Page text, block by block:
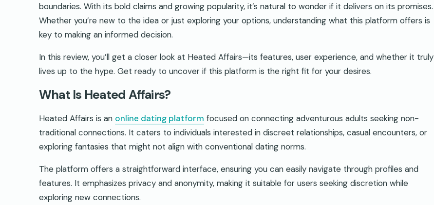
boundaries. With its bold claims and growing popularity, it’s natural to wonder if it delivers on its promises.
Whether you’re new to the idea or just exploring your options, understanding what this platform offers is
key to making an informed decision.
In this review, you’ll get a closer look at Heated Affairs—its features, user experience, and whether it truly
lives up to the hype. Get ready to uncover if this platform is the right fit for your desires.
What Is Heated Affairs?
Heated Affairs is an online dating platform focused on connecting adventurous adults seeking non-
traditional connections. It caters to individuals interested in discreet relationships, casual encounters, or
exploring fantasies that might not align with conventional dating norms.
The platform offers a straightforward interface, ensuring you can easily navigate through profiles and
features. It emphasizes privacy and anonymity, making it suitable for users seeking discretion while
exploring new connections.